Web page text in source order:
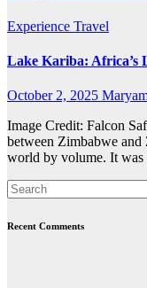
Experience Travel
Lake Kariba: Africa’s
October 2, 2025
Image Credit: Falcon
between Zimbabwe and
world by volume. It
Recent Comments